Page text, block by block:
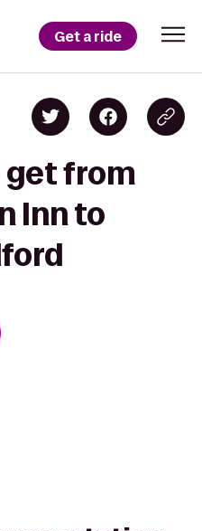
Get a ride
get from
Inn to